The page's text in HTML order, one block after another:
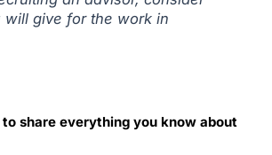
will give for the work in
share everything you know about